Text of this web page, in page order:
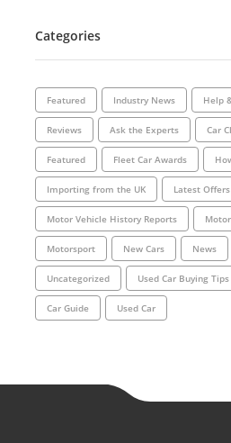
Categories
Featured Industry News Help
Reviews Ask the Experts Car
Featured Fleet Car Awards
Importing from the UK Latest
Motor Vehicle History Reports
Motorsport New Cars News
Uncategorized Used Car Buying Tips
Car Guide Used Car